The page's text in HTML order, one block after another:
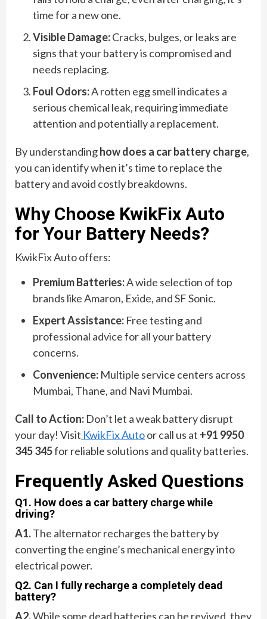
time for a new one.
Visible Damage:Cracks, bulges, or leaks are
signs that your battery is compromised and
needs replacing.
Foul Odors:A rotten egg smell indicates a
serious chemical leak, requiring immediate
attention and potentially a replacement.
By understandinghow does a car battery charge,
you can identify when it’s time to replace the
battery and avoid costly breakdowns.
Why Choose KwikFix Auto
for Your Battery Needs?
KwikFix Auto offers:
Premium Batteries:A wide selection of top
brands like Amaron, Exide, and SF Sonic.
Expert Assistance: Free testing and
professional advice for all your battery
concerns.
Convenience: Multiple service centers across
Mumbai, Thane, and Navi Mumbai.
Call to Action: Don’t let a weak battery disrupt
your day! Visit KwikFix Autoor call us at +91 9950
345 345for reliable solutions and quality batteries.
Frequently Asked Questions
Q1. How does a car battery charge while
driving?
A1.The alternator recharges the battery by
converting the engine’s mechanical energy into
electrical power.
Q2. Can I fully recharge a completely dead
battery?
A2.While some dead batteries can be revived, they